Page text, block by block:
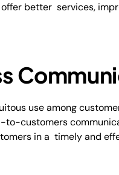
better services,
use among
to-customers
in a timely and